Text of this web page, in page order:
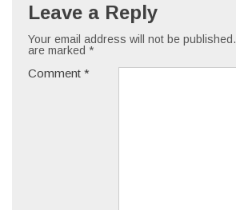
Leave a Reply
Your email address will not be published.
are marked *
Comment *